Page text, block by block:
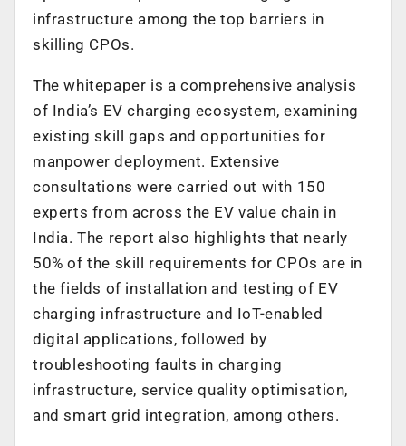
infrastructure among the top barriers in
skilling CPOs.
The whitepaper is a comprehensive analysis
of India’s EV charging ecosystem, examining
existing skill gaps and opportunities for
manpower deployment. Extensive
consultations were carried out with 150
experts from across the EV value chain in
India. The report also highlights that nearly
50% of the skill requirements for CPOs are in
the fields of installation and testing of EV
charging infrastructure and IoT-enabled
digital applications, followed by
troubleshooting faults in charging
infrastructure, service quality optimisation,
and smart grid integration, among others.